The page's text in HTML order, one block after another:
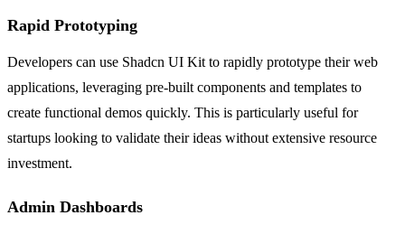
Rapid Prototyping
Developers can use Shadcn UI Kit to rapidly prototype their web
applications, leveraging pre-built components and templates to
create functional demos quickly. This is particularly useful for
startups looking to validate their ideas without extensive resource
investment.
Admin Dashboards